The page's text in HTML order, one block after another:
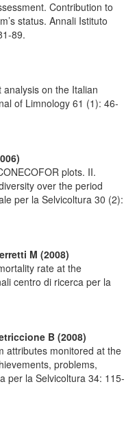
Contribution to
status. Annali Istituto
89.
on the Italian
of Limnology 61 (1): 46-
plots. II.
over the period
per la Selvicoltura 30 (2):
M (2008)
rate at the
centro di ricerca per la
B (2008)
attributes monitored at the
problems,
per la Selvicoltura 34: 115-